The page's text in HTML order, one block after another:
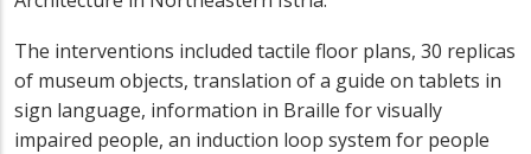
The interventions included tactile floor plans, 30 replicas
of museum objects, translation of a guide on tablets in
sign language, information in Braille for visually
impaired people, an induction loop system for people